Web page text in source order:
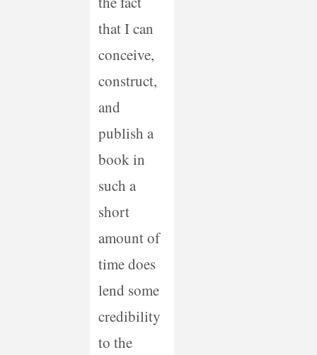
that I can
conceive,
construct,
and
publish a
book in
such a
short
amount of
time does
lend some
credibility
to the